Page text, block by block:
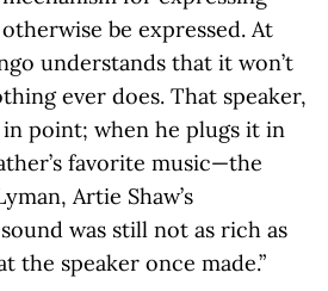
be expressed. At
understands that it won’t
ever does. That speaker,
in point; when he plugs it in
favorite music—the
Artie Shaw’s
was still not as rich as
the speaker once made.”